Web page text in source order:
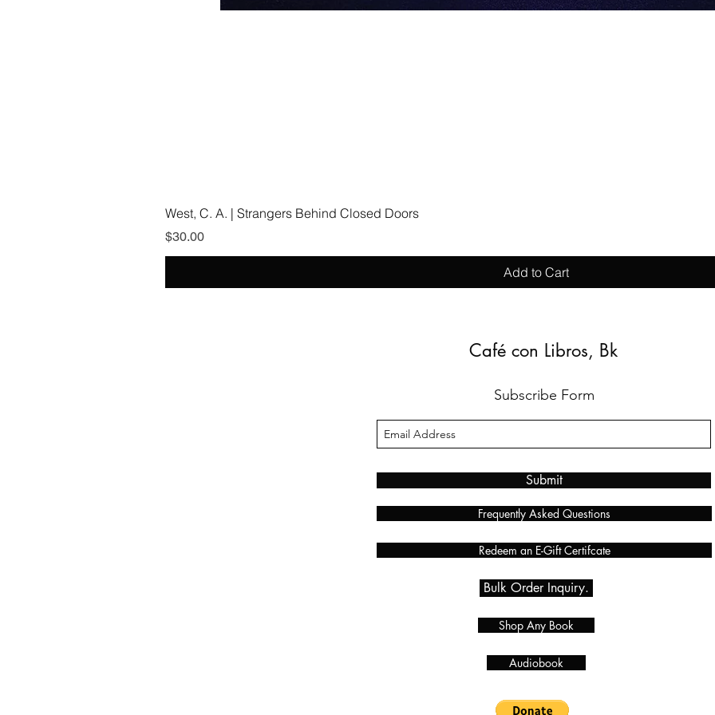
West, C. A. | Strangers Behind Closed Doors
Price
$30.00
Add to Cart
Café con Libros, Bk
Subscribe Form
Submit
Frequently Asked Questions
Redeem an E-Gift Certifcate
Bulk Order Inquiry.
Shop Any Book
Audiobook